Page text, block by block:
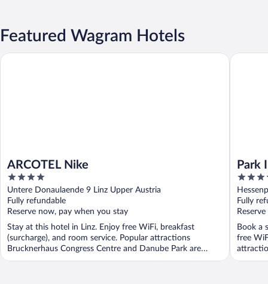
Featured Wagram Hotels
ARCOTEL Nike
4
out
of
5
Untere Donaulaende 9 Linz Upper Austria
Fully refundable
Reserve now, pay when you stay
Stay at this hotel in Linz. Enjoy free WiFi, breakfast
(surcharge), and room service. Popular attractions
Brucknerhaus Congress Centre and Danube Park are
located ...
ARCOTEL Nike
Park
4
out
of
5
Fully
Book a
free
Park Inn